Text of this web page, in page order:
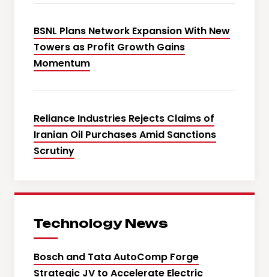
BSNL Plans Network Expansion With New
Towers as Profit Growth Gains
Momentum
Reliance Industries Rejects Claims of
Iranian Oil Purchases Amid Sanctions
Scrutiny
Technology News
Bosch and Tata AutoComp Forge
Strategic JV to Accelerate Electric